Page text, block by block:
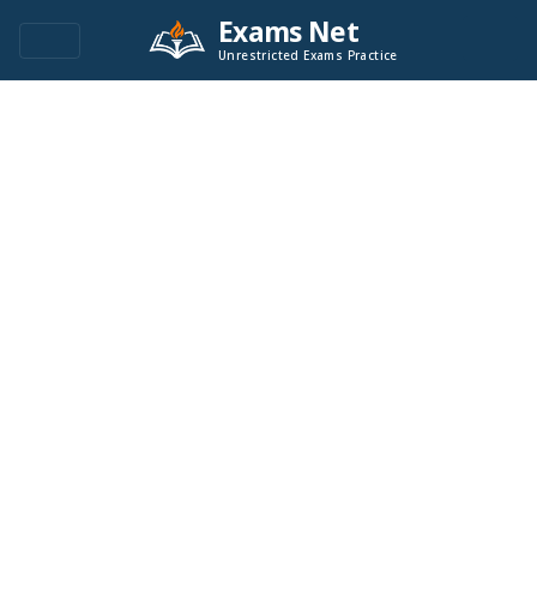
Exams Net
Unrestricted Exams Practice